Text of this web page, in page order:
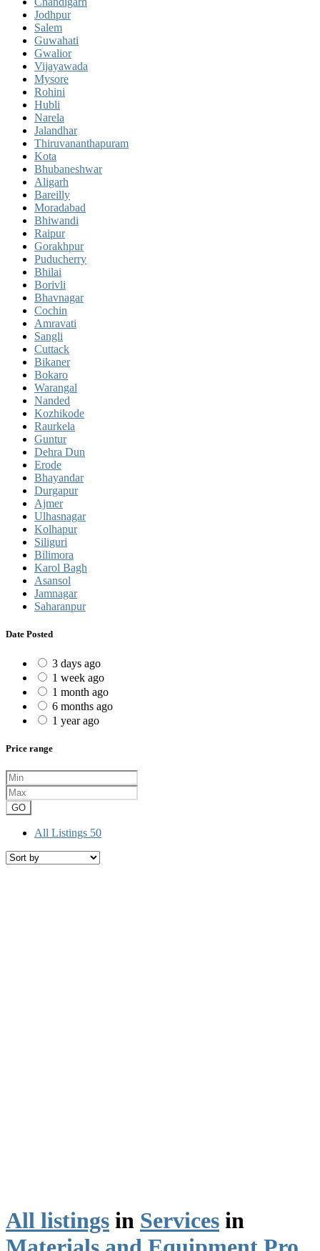
Jodhpur
Salem
Guwahati
Gwalior
Vijayawada
Mysore
Rohini
Hubli
Narela
Jalandhar
Thiruvananthapuram
Kota
Bhubaneshwar
Aligarh
Bareilly
Moradabad
Bhiwandi
Raipur
Gorakhpur
Puducherry
Bhilai
Borivli
Bhavnagar
Cochin
Amravati
Sangli
Cuttack
Bikaner
Bokaro
Warangal
Nanded
Kozhikode
Raurkela
Guntur
Dehra Dun
Erode
Bhayandar
Durgapur
Ajmer
Ulhasnagar
Kolhapur
Siliguri
Bilimora
Karol Bagh
Asansol
Jamnagar
Saharanpur
Date Posted
3 days ago
1 week ago
1 month ago
6 months ago
1 year ago
Price range
GO
All Listings 50
All listings in Services in